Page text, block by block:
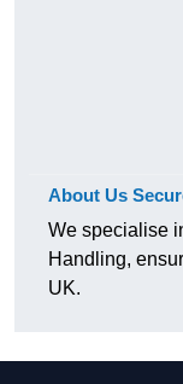
About Us
We specialise
Handling,
UK.